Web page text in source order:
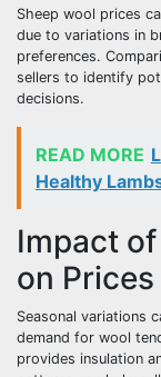
Sheep wool prices
due to variations in
preferences.
sellers to identify
decisions.
READ MORE
Healthy
Impact
on Prices
Seasonal variations
demand for wool
provides insulation